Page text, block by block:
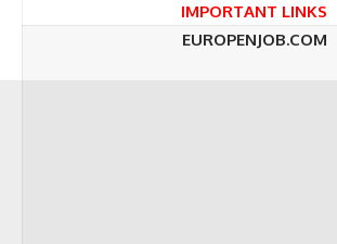
IMPORTANT LINKS
EUROPENJOB.COM